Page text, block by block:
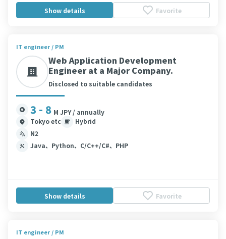
Show details Favorite
IT engineer / PM
Web Application Development
Engineer at a Major Company.
Disclosed to suitable candidates
3 - 8 M JPY / annually
Tokyo etc
Hybrid
N2
Java、Python、C/C++/C#、PHP
Show details Favorite
IT engineer / PM